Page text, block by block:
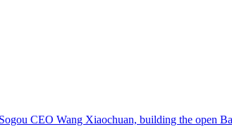
CEO Wang Xiaochuan, building the open